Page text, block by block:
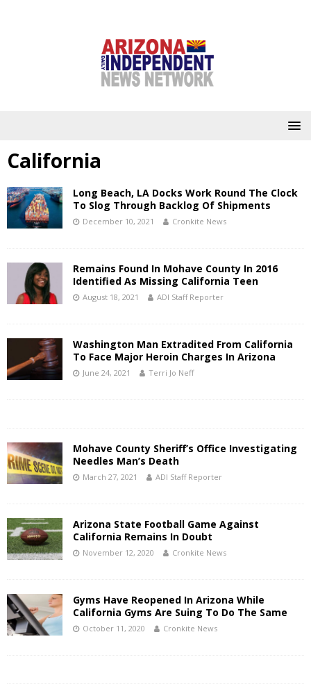
California
Long Beach, LA Docks Work Round The Clock
To Slog Through Backlog Of Shipments
December 10, 2021 Cronkite News
Remains Found In Mohave County In 2016
Identified As Missing California Teen
August 18, 2021 ADI Staff Reporter
Washington Man Extradited From California
To Face Major Heroin Charges In Arizona
June 24, 2021 Terri Jo Neff
Mohave County Sheriff’s Office Investigating
Needles Man’s Death
March 27, 2021 ADI Staff Reporter
Arizona State Football Game Against
California Remains In Doubt
November 12, 2020 Cronkite News
Gyms Have Reopened In Arizona While
California Gyms Are Suing To Do The Same
October 11, 2020 Cronkite News